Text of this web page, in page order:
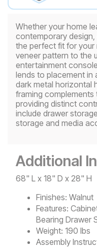
Whether your home
contemporary
the perfect fit for your
veneer pattern to the
entertainment
lends to placement in
dark metal horizontal
framing complements
providing distinct
include drawer
storage and media
Additional
68" L x 18" D x 28" H
Finishes: Walnut
Features:
Bearing Drawer
Weight: 190 lbs
Assembly